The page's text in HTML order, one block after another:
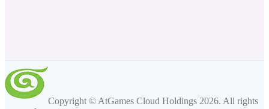
Copyright © AtGames Cloud Holdings 2026. All rights